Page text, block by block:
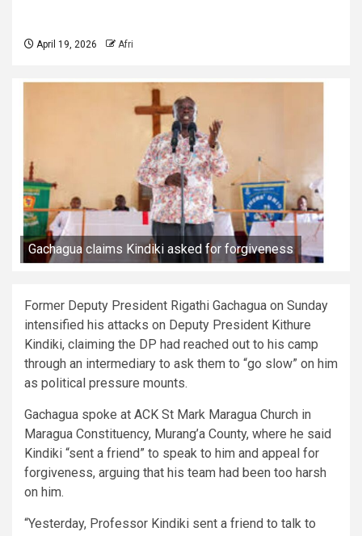
April 19, 2026 Afri
Gachagua claims Kindiki asked for forgiveness
Former Deputy President Rigathi Gachagua on Sunday
intensified his attacks on Deputy President Kithure
Kindiki, claiming the DP had reached out to his camp
through an intermediary to ask them to “go slow” on him
as political pressure mounts.
Gachagua spoke at ACK St Mark Maragua Church in
Maragua Constituency, Murang’a County, where he said
Kindiki “sent a friend” to speak to him and appeal for
forgiveness, arguing that his team had been too harsh
on him.
“Yesterday, Professor Kindiki sent a friend to talk to